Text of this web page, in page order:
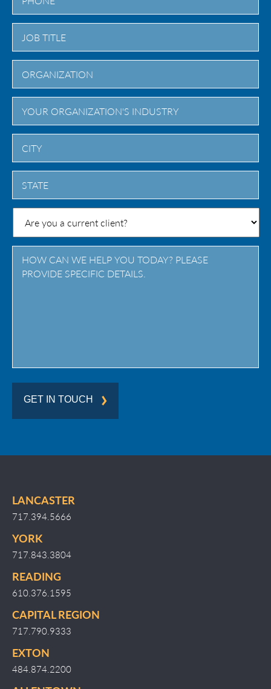
City
State
Province
GET IN TOUCH
LANCASTER
717.394.5666
YORK
717.843.3804
READING
610.376.1595
CAPITAL REGION
717.790.9333
EXTON
484.874.2200